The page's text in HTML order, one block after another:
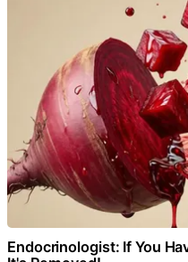
Endocrinologist: If You